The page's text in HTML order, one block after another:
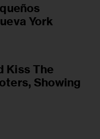
York
Kiss The
Showing